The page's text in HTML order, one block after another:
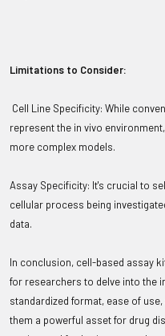
Limitations to Consider:
Cell Line Specificity: While
represent the in vivo
more complex models.
Assay Specificity: It's crucial to
cellular process being
data.
In conclusion, cell-based assay
for researchers to delve into the
standardized format, ease of
them a powerful asset for drug